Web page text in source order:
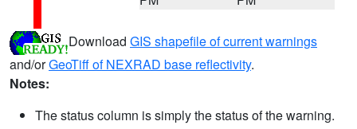
Download GIS shapefile of current warnings
and/orGeoTiff of NEXRAD base reflectivity.
Notes:
The status column is simply the status of the warning.